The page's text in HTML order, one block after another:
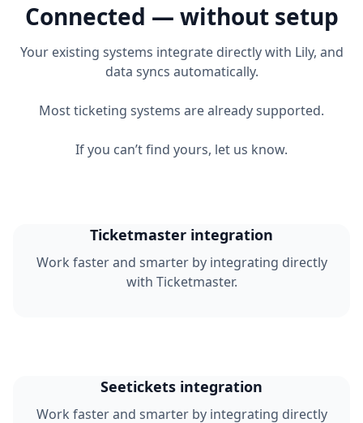
Connected — without setup
Your existing systems integrate directly with Lily, and
data syncs automatically.
Most ticketing systems are already supported.
If you can’t find yours, let us know.
Ticketmaster integration
Work faster and smarter by integrating directly
with Ticketmaster.
Seetickets integration
Work faster and smarter by integrating directly